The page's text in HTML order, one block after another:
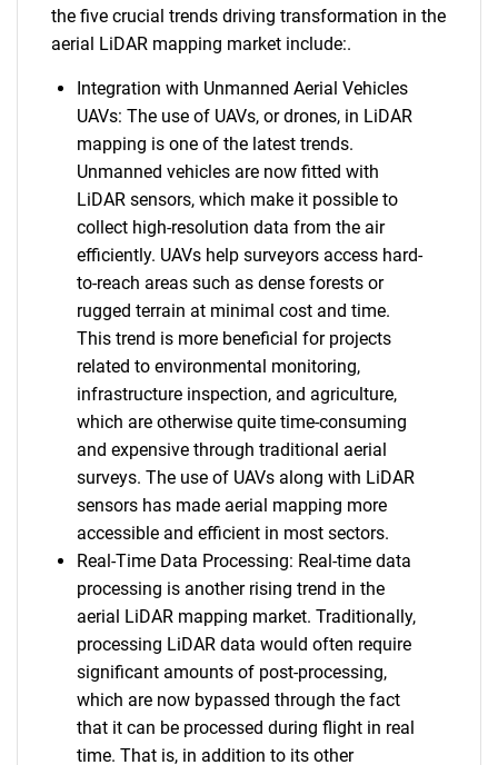
the five crucial trends driving transformation in the
aerial LiDAR mapping market include:.
Integration with Unmanned Aerial Vehicles
UAVs: The use of UAVs, or drones, in LiDAR
mapping is one of the latest trends.
Unmanned vehicles are now fitted with
LiDAR sensors, which make it possible to
collect high-resolution data from the air
efficiently. UAVs help surveyors access hard-
to-reach areas such as dense forests or
rugged terrain at minimal cost and time.
This trend is more beneficial for projects
related to environmental monitoring,
infrastructure inspection, and agriculture,
which are otherwise quite time-consuming
and expensive through traditional aerial
surveys. The use of UAVs along with LiDAR
sensors has made aerial mapping more
accessible and efficient in most sectors.
Real-Time Data Processing: Real-time data
processing is another rising trend in the
aerial LiDAR mapping market. Traditionally,
processing LiDAR data would often require
significant amounts of post-processing,
which are now bypassed through the fact
that it can be processed during flight in real
time. That is, in addition to its other